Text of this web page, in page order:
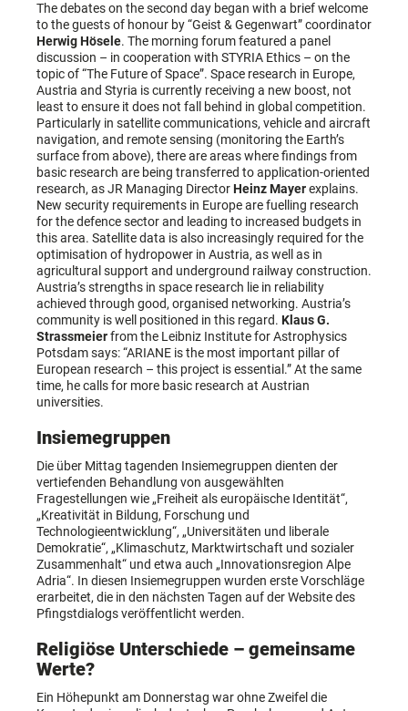
The debates on the second day began with a brief welcome
to the guests of honour by “Geist & Gegenwart” coordinator
Herwig Hösele. The morning forum featured a panel
discussion – in cooperation with STYRIA Ethics – on the
topic of “The Future of Space”. Space research in Europe,
Austria and Styria is currently receiving a new boost, not
least to ensure it does not fall behind in global competition.
Particularly in satellite communications, vehicle and aircraft
navigation, and remote sensing (monitoring the Earth’s
surface from above), there are areas where findings from
basic research are being transferred to application-oriented
research, as JR Managing DirectorHeinz Mayerexplains.
New security requirements in Europe are fuelling research
for the defence sector and leading to increased budgets in
this area. Satellite data is also increasingly required for the
optimisation of hydropower in Austria, as well as in
agricultural support and underground railway construction.
Austria’s strengths in space research lie in reliability
achieved through good, organised networking. Austria’s
community is well positioned in this regard. Klaus G.
Strassmeierfrom the Leibniz Institute for Astrophysics
Potsdam says: “ARIANE is the most important pillar of
European research – this project is essential.” At the same
time, he calls for more basic research at Austrian
universities.
Insiemegruppen
Die über Mittag tagenden Insiemegruppen dienten der
vertiefenden Behandlung von ausgewählten
Fragestellungen wie „Freiheit als europäische Identität“,
„Kreativität in Bildung, Forschung und
Technologieentwicklung“, „Universitäten und liberale
Demokratie“, „Klimaschutz, Marktwirtschaft und sozialer
Zusammenhalt“ und etwa auch „Innovationsregion Alpe
Adria“. In diesen Insiemegruppen wurden erste Vorschläge
erarbeitet, die in den nächsten Tagen auf der Website des
Pfingstdialogs veröffentlicht werden.
Religiöse Unterschiede – gemeinsame
Werte?
Ein Höhepunkt am Donnerstag war ohne Zweifel die